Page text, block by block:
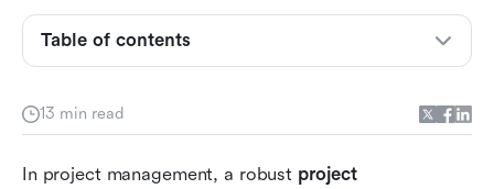
13 min read
In project management, a robust project
Table of contents
plan
communications plan
and solutions